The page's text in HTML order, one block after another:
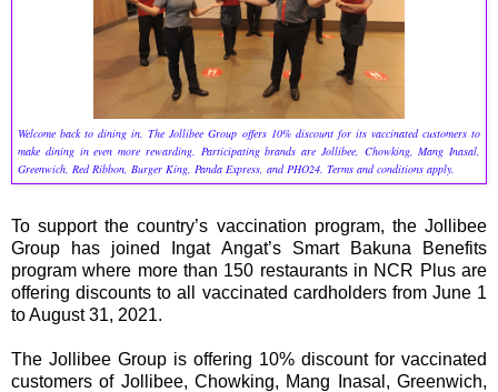
Welcome back to dining in. The Jollibee Group offers 10% discount for its vaccinated customers to
make dining in even more rewarding. Participating brands are Jollibee, Chowking, Mang Inasal,
Greenwich, Red Ribbon, Burger King, Panda Express, and PHO24. Terms and conditions apply.
To support the country’s vaccination program, the Jollibee
Group has joined Ingat Angat’s Smart Bakuna Benefits
program where more than 150 restaurants in NCR Plus are
offering discounts to all vaccinated cardholders from June 1
to August 31, 2021.
The Jollibee Group is offering 10% discount for vaccinated
customers of Jollibee, Chowking, Mang Inasal, Greenwich,